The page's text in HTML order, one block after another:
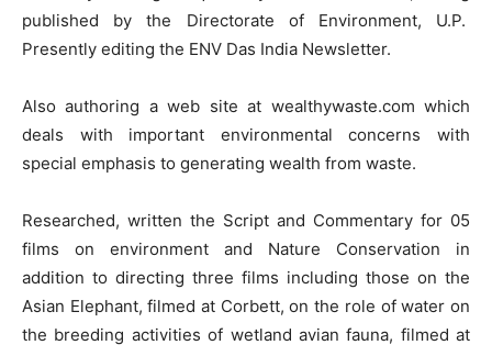
published by the Directorate of Environment, U.P.
Presently editing the ENV Das India Newsletter.
Also authoring a web site at wealthywaste.com which
deals with important environmental concerns with
special emphasis to generating wealth from waste.
Researched, written the Script and Commentary for 05
films on environment and Nature Conservation in
addition to directing three films including those on the
Asian Elephant, filmed at Corbett, on the role of water on
the breeding activities of wetland avian fauna, filmed at